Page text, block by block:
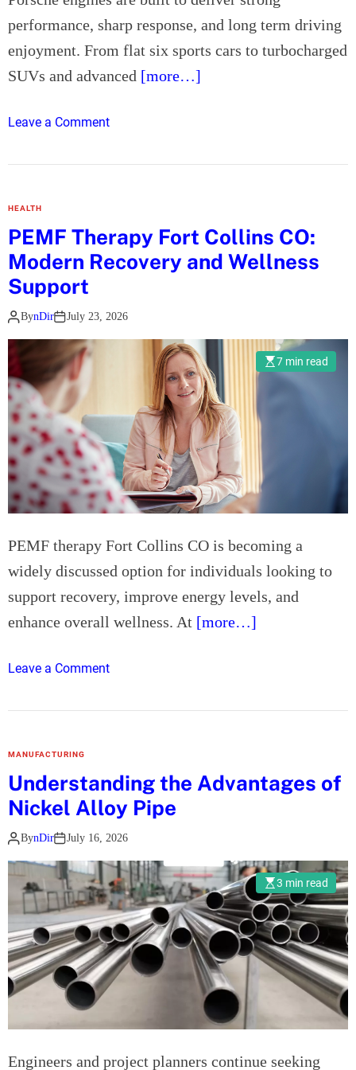
M
a
t
s
f
i
e
performance, sharp response, and long term driving
enjoyment. From flat six sports cars to turbocharged
SUVs and advanced [more…]
Leave a Commento
P
c
h
n
g
R
e
p
a
i
H
d
d
e
HEALTH
PEMF Therapy Fort Collins CO:
Modern Recovery and Wellness
Support
BynDir July 23, 2026
7 min read
PEMF therapy Fort Collins CO is becoming a
widely discussed option for individuals looking to
support recovery, improve energy levels, and
enhance overall wellness. At [more…]
Leave a Commento
P
T
h
a
p
y
F
o
r
t
o
l
MANUFACTURING
Understanding the Advantages of
Nickel Alloy Pipe
BynDir July 16, 2026
3 min read
Engineers and project planners continue seeking